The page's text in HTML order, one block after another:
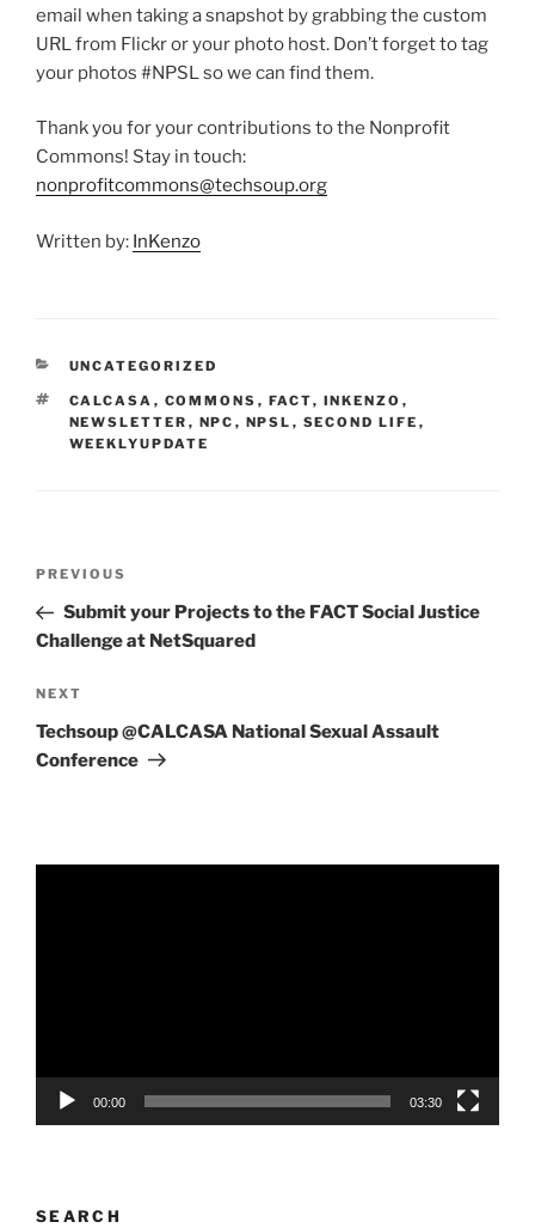
email when taking a snapshot by grabbing the custom
URL from Flickr or your photo host. Don’t forget to tag
your photos #NPSL so we can find them.
Thank you for your contributions to the Nonprofit
Commons! Stay in touch:
nonprofitcommons@techsoup.org
Written by: InKenzo
CATEGORIES
UNCATEGORIZED
TAGS
CALCASA , COMMONS , FACT, INKENZO ,
NEWSLETTER , NPC , NPSL , SECOND LIFE ,
WEEKLYUPDATE
Previous
Post
PREVIOUS
Submit your Projects to the FACT Social Justice
Challenge at NetSquared
Next
Post
NEXT
Techsoup @CALCASA National Sexual Assault
Conference
00:00 03:30
SEARCH